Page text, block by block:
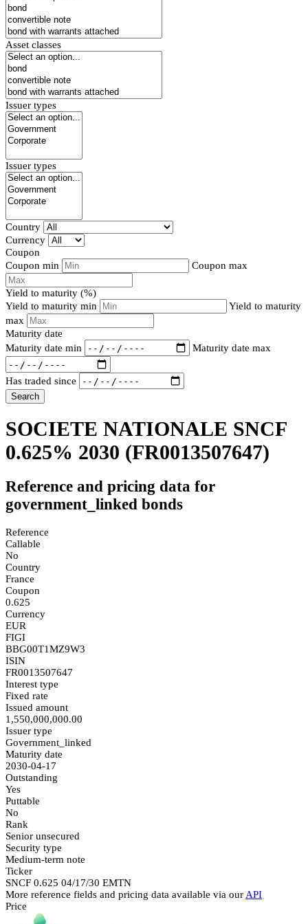
Asset classes
Issuer types
Issuer types
Country
Currency
Coupon
Coupon min
Coupon max
Yield to maturity (%)
Yield to maturity min
Yield to maturity
max
Maturity date
Maturity date min
Maturity date max
Has traded since
Search
SOCIETE NATIONALE SNCF
0.625% 2030 (FR0013507647)
Reference and pricing data for
government_linked bonds
Reference
Callable
No
Country
France
Coupon
0.625
Currency
EUR
FIGI
BBG00T1MZ9W3
ISIN
FR0013507647
Interest type
Fixed rate
Issued amount
1,550,000,000.00
Issuer type
Government_linked
Maturity date
2030-04-17
Outstanding
Yes
Puttable
No
Rank
Senior unsecured
Security type
Medium-term note
Ticker
SNCF 0.625 04/17/30 EMTN
More reference fields and pricing data available via our API
Price